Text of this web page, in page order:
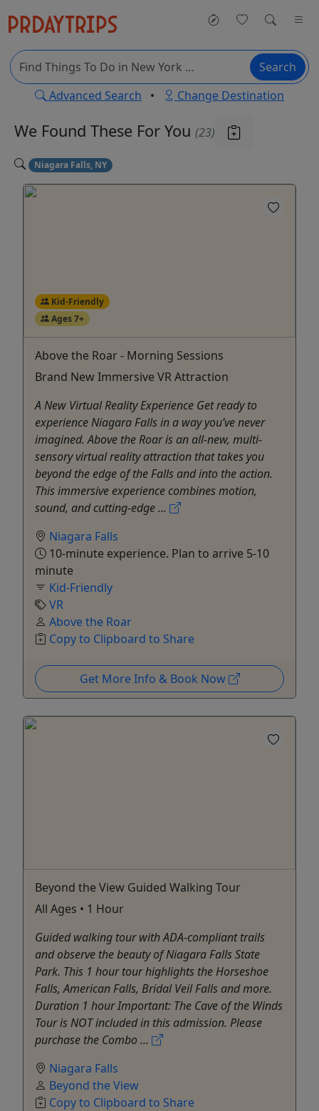
Search
Advanced Search • Change Destination
We Found These For You (23)
Niagara Falls, NY
Kid-Friendly
Ages 7+
Above the Roar - Morning Sessions
Brand New Immersive VR Attraction
A New Virtual Reality Experience Get ready to
experience Niagara Falls in a way you’ve never
imagined. Above the Roar is an all-new, multi-
sensory virtual reality attraction that takes you
beyond the edge of the Falls and into the action.
This immersive experience combines motion,
sound, and cutting-edge ...
Niagara Falls
10-minute experience. Plan to arrive 5-10
minute
Kid-Friendly
VR
Above the Roar
Copy to Clipboard to Share
Get More Info & Book Now
Beyond the View Guided Walking Tour
All Ages • 1 Hour
Guided walking tour with ADA-compliant trails
and observe the beauty of Niagara Falls State
Park. This 1 hour tour highlights the Horseshoe
Falls, American Falls, Bridal Veil Falls and more.
Duration 1 hour Important: The Cave of the Winds
Tour is NOT included in this admission. Please
purchase the Combo ...
Niagara Falls
Beyond the View
Copy to Clipboard to Share